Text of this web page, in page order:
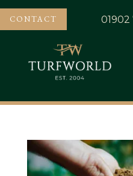
CONTACT 01902